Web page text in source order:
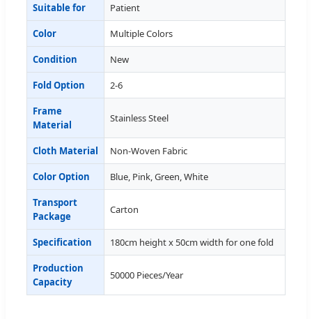
Suitable for Patient
Color Multiple Colors
Condition New
Fold Option 2-6
Frame
Material
Stainless Steel
Cloth Material Non-Woven Fabric
Color Option Blue, Pink, Green, White
Transport
Package
Carton
Specification 180cm height x 50cm width for one fold
Production
Capacity
50000 Pieces/Year